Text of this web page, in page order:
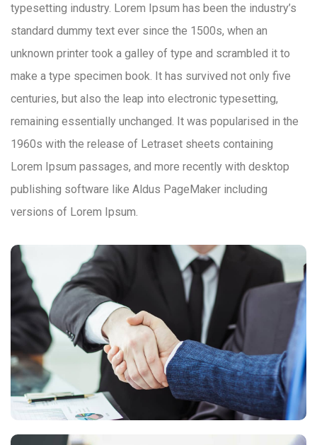
typesetting industry. Lorem Ipsum has been the industry’s
standard dummy text ever since the 1500s, when an
unknown printer took a galley of type and scrambled it to
make a type specimen book. It has survived not only five
centuries, but also the leap into electronic typesetting,
remaining essentially unchanged. It was popularised in the
1960s with the release of Letraset sheets containing
Lorem Ipsum passages, and more recently with desktop
publishing software like Aldus PageMaker including
versions of Lorem Ipsum.